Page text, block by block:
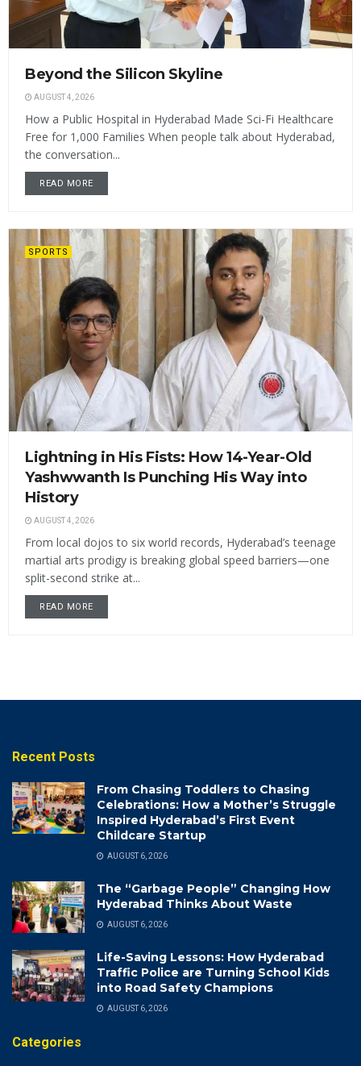
Beyond the Silicon Skyline
AUGUST 4, 2026
How a Public Hospital in Hyderabad Made Sci-Fi Healthcare
Free for 1,000 Families When people talk about Hyderabad,
the conversation...
READ MORE
SPORTS
Lightning in His Fists: How 14-Year-Old
Yashwwanth Is Punching His Way into
History
AUGUST 4, 2026
From local dojos to six world records, Hyderabad’s teenage
martial arts prodigy is breaking global speed barriers—one
split-second strike at...
READ MORE
Recent Posts
From Chasing Toddlers to Chasing
Celebrations: How a Mother’s Struggle
Inspired Hyderabad’s First Event
Childcare Startup
AUGUST 6, 2026
The “Garbage People” Changing How
Hyderabad Thinks About Waste
AUGUST 6, 2026
Life-Saving Lessons: How Hyderabad
Traffic Police are Turning School Kids
into Road Safety Champions
AUGUST 6, 2026
Categories